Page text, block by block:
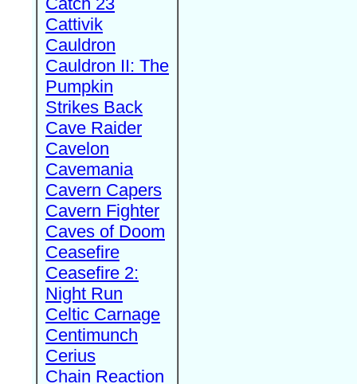
Cattivik
Cauldron
Cauldron II: The
Pumpkin
Strikes Back
Cave Raider
Cavelon
Cavemania
Cavern Capers
Cavern Fighter
Caves of Doom
Ceasefire
Ceasefire 2:
Night Run
Celtic Carnage
Centimunch
Cerius
Chain Reaction